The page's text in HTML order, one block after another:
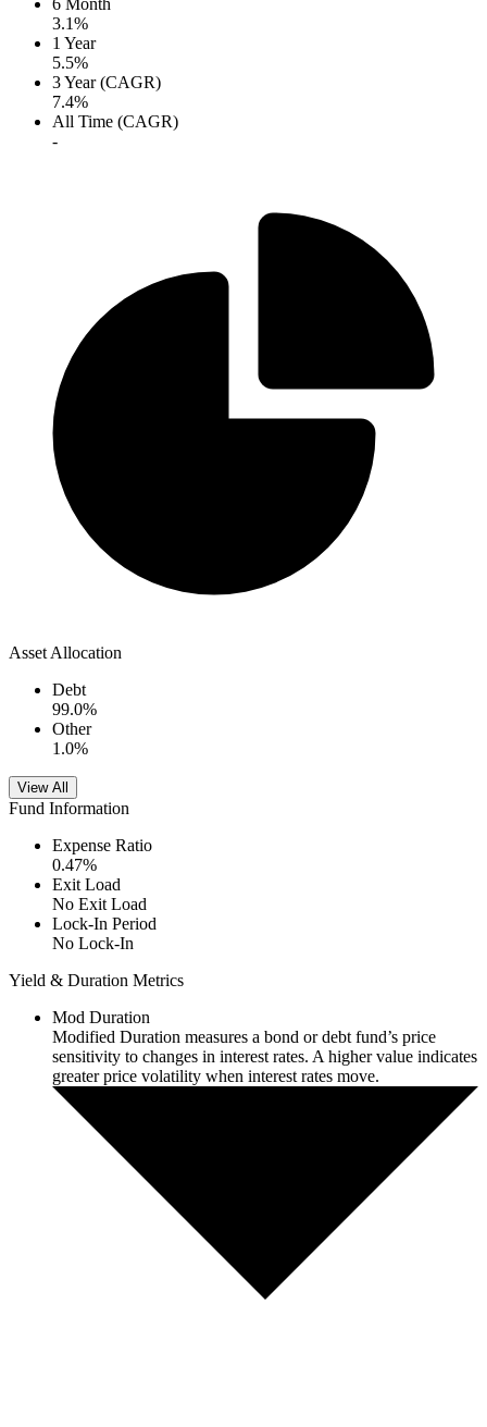
6 Month
3.1%
1 Year
5.5%
3 Year (CAGR)
7.4%
All Time (CAGR)
-
Asset Allocation
Debt
99.0%
Other
1.0%
View All
Fund Information
Expense Ratio
0.47%
Exit Load
No Exit Load
Lock-In Period
No Lock-In
Yield & Duration Metrics
Mod Duration
Modified Duration measures a bond or debt fund’s price
sensitivity to changes in interest rates. A higher value indicates
greater price volatility when interest rates move.